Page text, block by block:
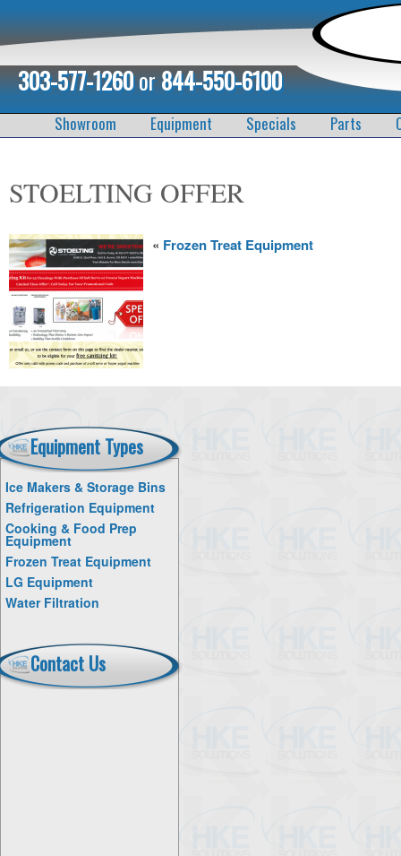
303-577-1260or844-550-6100
Showroom Equipment Specials Parts
STOELTING OFFER
« Frozen Treat Equipment
Equipment Types
Ice Makers & Storage Bins
Refrigeration Equipment
Cooking & Food Prep
Equipment
Frozen Treat Equipment
LG Equipment
Water Filtration
Contact Us